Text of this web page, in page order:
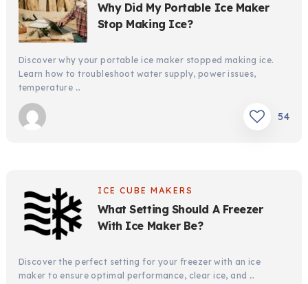
Why Did My Portable Ice Maker
Stop Making Ice?
Discover why your portable ice maker stopped making ice.
Learn how to troubleshoot water supply, power issues,
temperature …
54
ICE CUBE MAKERS
What Setting Should A Freezer
With Ice Maker Be?
Discover the perfect setting for your freezer with an ice
maker to ensure optimal performance, clear ice, and …